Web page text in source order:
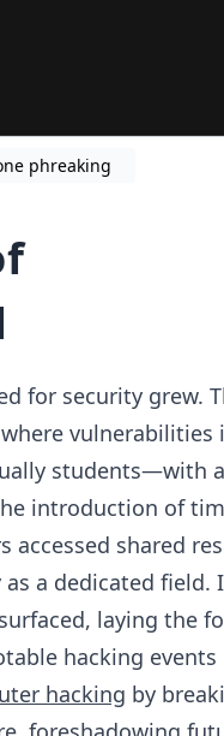
phreaking
for security grew.
vulnerabilities
students—with
introduction of
accessed shared
a dedicated field.
laying the
hacking events
hacking by